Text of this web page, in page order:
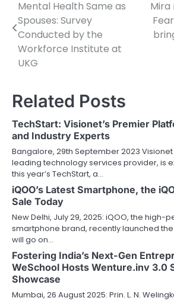
navigation
Mental Health Same as
Spouses: Survey
Conducted by the
Workforce Institute at
UKG
Mira
Related Posts
TechStart: Visionet’s Premier
and Industry Experts
Bangalore, 29th September 2023 Visionet
leading technology services provider, is
this year’s TechStart, a…
iQOO’s Latest Smartphone, the
Sale Today
New Delhi, July 29, 2025: iQOO, the high-
smartphone brand, recently launched the
will go on…
Fostering India’s Next-Gen
WeSchool Hosts Wenture.inv 3.0
Showcase
Mumbai, 26 August 2025: Prin. L. N.